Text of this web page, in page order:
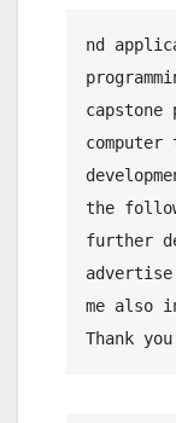
nd
the
further
me also
Thank